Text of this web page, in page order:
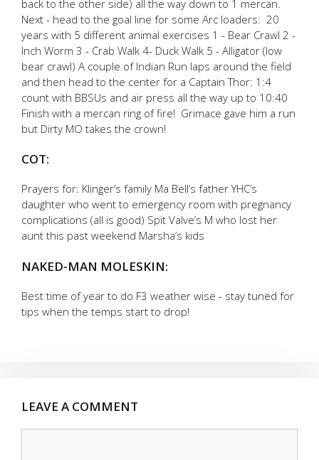
back to the other side) all the way down to 1 mercan.
Next - head to the goal line for some Arc loaders: 20
years with 5 different animal exercises 1 - Bear Crawl 2 -
Inch Worm 3 - Crab Walk 4- Duck Walk 5 - Alligator (low
bear crawl) A couple of Indian Run laps around the field
and then head to the center for a Captain Thor: 1:4
count with BBSUs and air press all the way up to 10:40
Finish with a mercan ring of fire! Grimace gave him a run
but Dirty MO takes the crown!
COT:
Prayers for: Klinger’s family Ma Bell’s father YHC’s
daughter who went to emergency room with pregnancy
complications (all is good) Spit Valve’s M who lost her
aunt this past weekend Marsha’s kids
NAKED-MAN MOLESKIN:
Best time of year to do F3 weather wise - stay tuned for
tips when the temps start to drop!
LEAVE A COMMENT